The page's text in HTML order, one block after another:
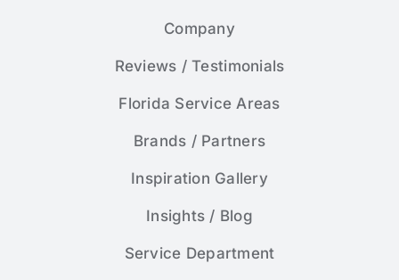
Company
Reviews / Testimonials
Florida Service Areas
Brands / Partners
Inspiration Gallery
Insights / Blog
Service Department